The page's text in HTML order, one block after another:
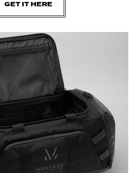
GET IT HERE